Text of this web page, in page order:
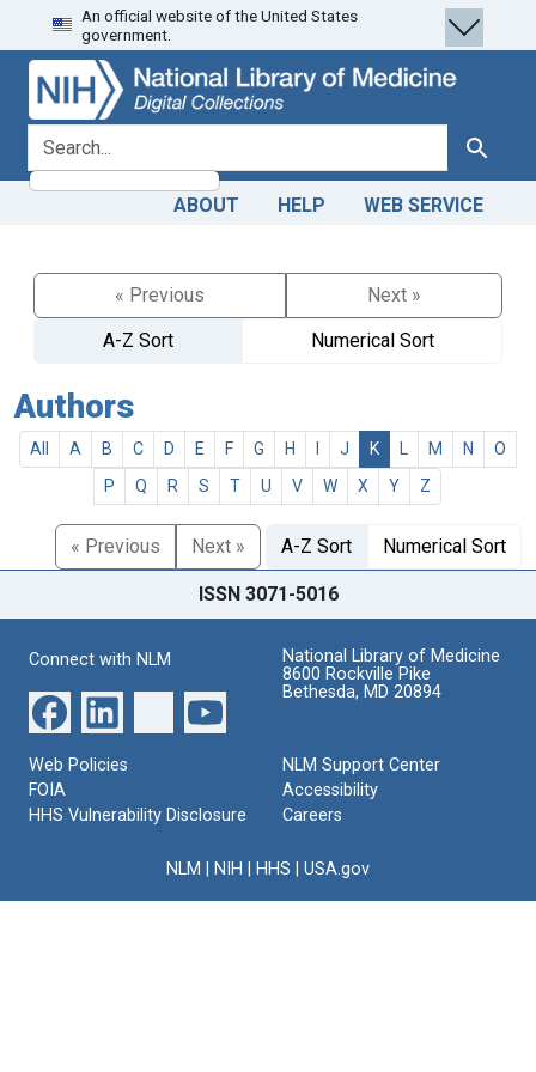
Skip
to
search
Skip to
main
content
An official website of the United States
government.
search for Search
ABOUT HELP WEB SERVICE
« Previous
Next »
A-Z Sort
Numerical Sort
Authors
All A B C D E F G H J K M N
O
P
Q R S T U V W X Y Z
« Previous Next » A-Z Sort Numerical Sort
ISSN 3071-5016
Connect with NLM
National Library of Medicine
8600 Rockville Pike
Bethesda, MD 20894
Web Policies
FOIA
HHS Vulnerability Disclosure
NLM Support Center
Accessibility
Careers
NLM NIH HHS USA.gov